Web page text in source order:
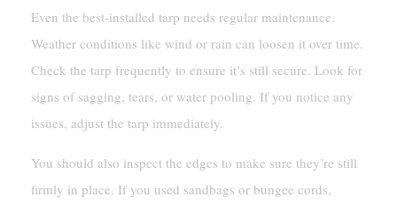
Even the best-installed tarp needs regular maintenance.
Weather conditions like wind or rain can loosen it over time.
Check the tarp frequently to ensure it’s still secure. Look for
signs of sagging, tears, or water pooling. If you notice any
issues, adjust the tarp immediately.
You should also inspect the edges to make sure they’re still
firmly in place. If you used sandbags or bungee cords,